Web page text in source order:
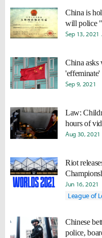
China is
will police
Sep 13, 2021
China asks
Sep 9, 2021
Law:
hours of
Aug 30, 2021
Riot
Jun 16, 2021
League of
Chinese
police,